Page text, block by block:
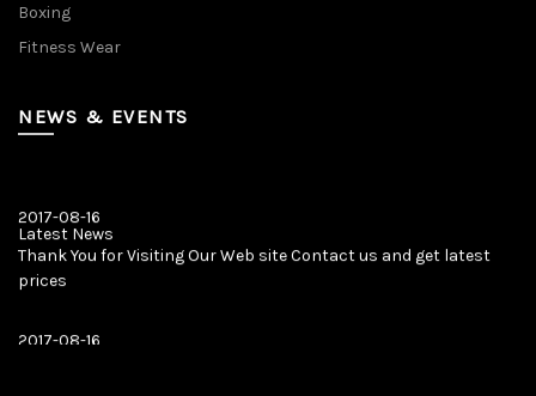
Boxing
Fitness Wear
NEWS & EVENTS
2017-08-16
Latest News
Thank You for Visiting Our Web site Contact us and get latest
prices
2017-08-16
Latest News